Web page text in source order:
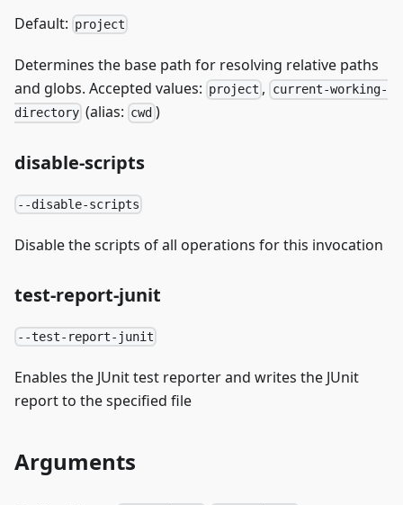
Default: project
Determines the base path for resolving relative paths
and globs. Accepted values: project , current-working-
directory (alias: cwd )
disable-scripts
--disable-scripts
Disable the scripts of all operations for this invocation
test-report-junit
--test-report-junit
Enables the JUnit test reporter and writes the JUnit
report to the specified file
Arguments